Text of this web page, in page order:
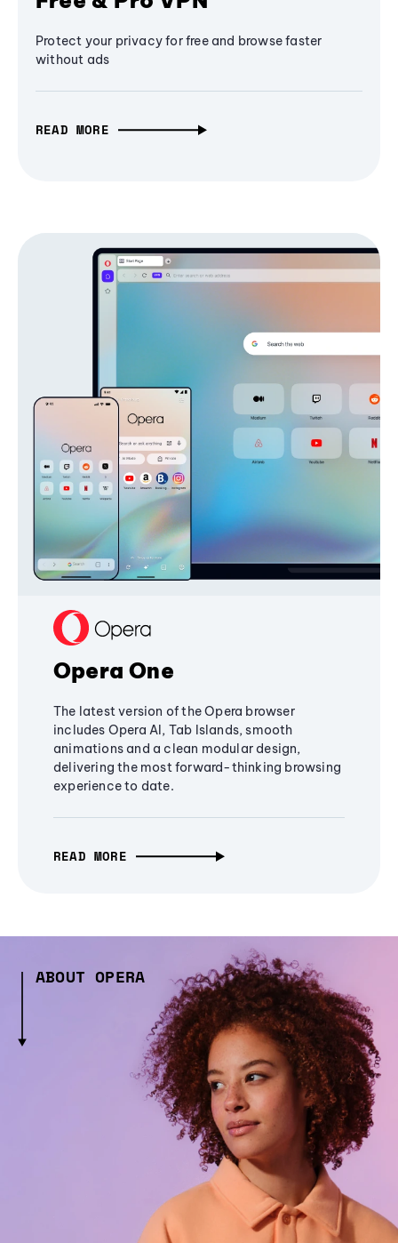
Protect your privacy for free and browse faster
without ads
READ MORE
Opera One
The latest version of the Opera browser
includes Opera AI, Tab Islands, smooth
animations and a clean modular design,
delivering the most forward-thinking browsing
experience to date.
READ MORE
ABOUT OPERA